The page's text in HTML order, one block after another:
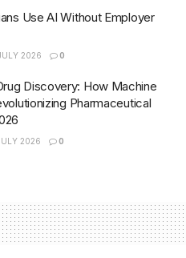
Use AI Without Employer
2026 0
Discovery: How Machine
Pharmaceutical
2026 0